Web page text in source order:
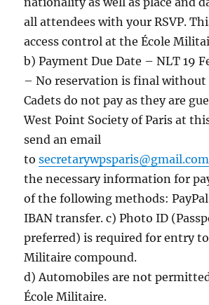
all attendees with your RSVP.
access control at the École
b) Payment Due Date – NLT 19
– No reservation is final without
Cadets do not pay as they are
West Point Society of Paris at
send an email
tosecretarywpsparis@gmail.com
the necessary information for
of the following methods:
IBAN transfer. c) Photo ID
preferred) is required for entry
Militaire compound.
d) Automobiles are not
École Militaire.